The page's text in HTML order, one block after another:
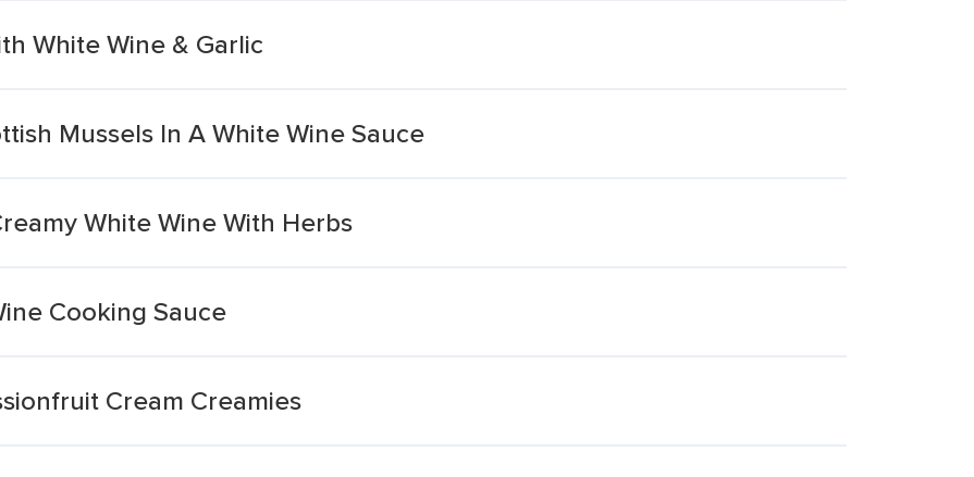
White Wine & Garlic
Mussels In A White Wine Sauce
White Wine With Herbs
Cooking Sauce
Cream Creamies